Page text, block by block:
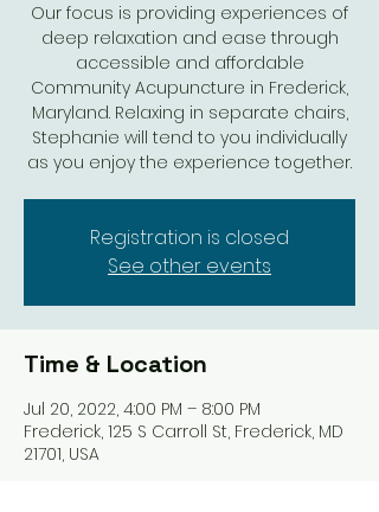
Our focus is providing experiences of
deep relaxation and ease through
accessible and affordable
Community Acupuncture in Frederick,
Maryland. Relaxing in separate chairs,
Stephanie will tend to you individually
as you enjoy the experience together.
Registration is closed
See other events
Time & Location
Jul 20, 2022, 4:00 PM – 8:00 PM
Frederick, 125 S Carroll St, Frederick, MD
21701, USA